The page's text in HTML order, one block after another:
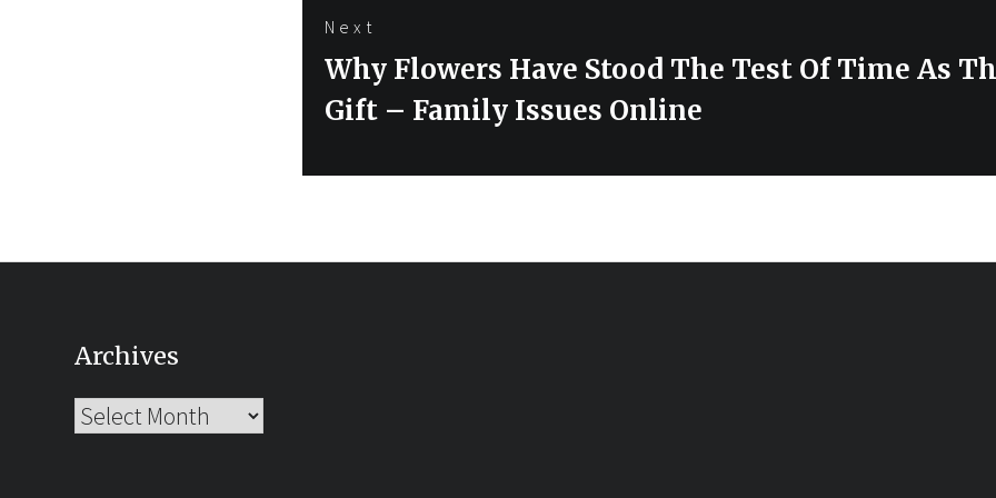
Next
Next
post:
Why Flowers Have Stood The Test Of Time As
Gift – Family Issues Online
Archives
Archives